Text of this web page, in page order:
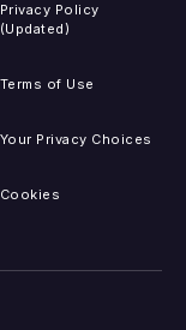
Privacy Policy
(Updated)
Terms of Use
Your Privacy Choices
Cookies